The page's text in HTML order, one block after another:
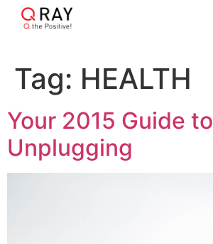
Tag: HEALTH
Your 2015 Guide to
Unplugging